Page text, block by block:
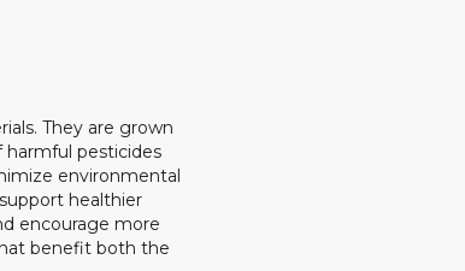
They are grown
pesticides
environmental
healthier
encourage more
benefit both the